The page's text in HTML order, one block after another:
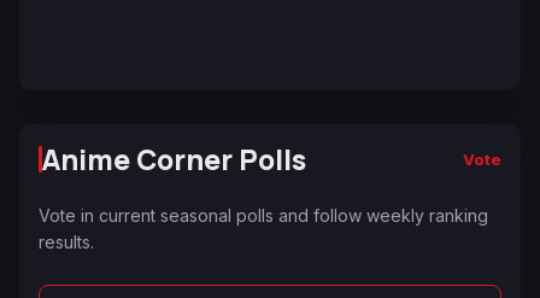
Anime Corner Polls Vote
Vote in current seasonal polls and follow weekly ranking
results.